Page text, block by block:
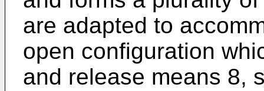
are adapted to
open configuration
and release means 8,